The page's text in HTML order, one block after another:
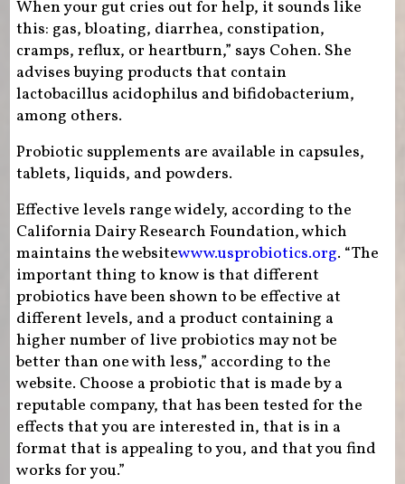
When your gut cries out for help, it sounds like
this: gas, bloating, diarrhea, constipation,
cramps, reflux, or heartburn,” says Cohen. She
advises buying products that contain
lactobacillus acidophilus and bifidobacterium,
among others.
Probiotic supplements are available in capsules,
tablets, liquids, and powders.
Effective levels range widely, according to the
California Dairy Research Foundation, which
maintains the websitewww.usprobiotics.org. “The
important thing to know is that different
probiotics have been shown to be effective at
different levels, and a product containing a
higher number of live probiotics may not be
better than one with less,” according to the
website. Choose a probiotic that is made by a
reputable company, that has been tested for the
effects that you are interested in, that is in a
format that is appealing to you, and that you find
works for you.”